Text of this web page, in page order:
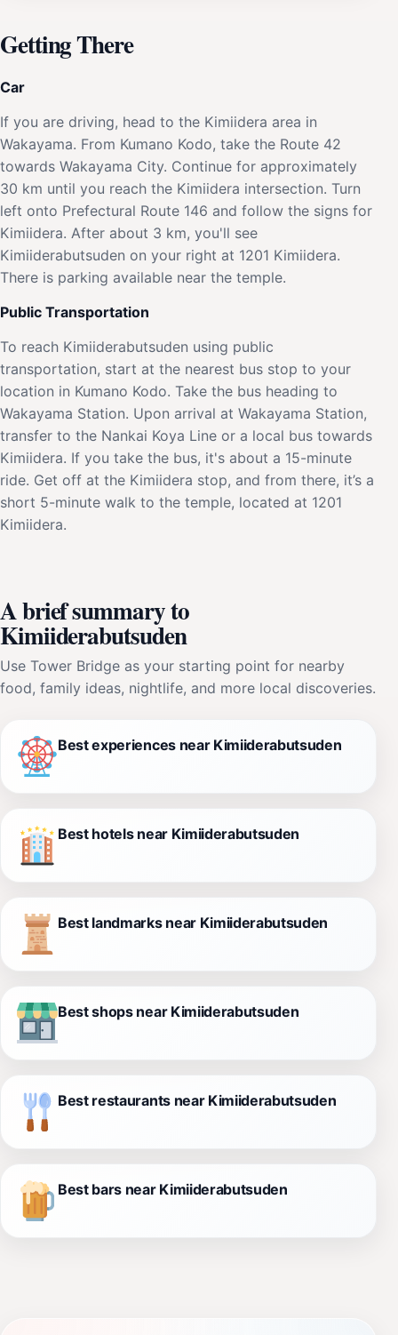
Getting There
Car
If you are driving, head to the Kimiidera area in
Wakayama. From Kumano Kodo, take the Route 42
towards Wakayama City. Continue for approximately
30 km until you reach the Kimiidera intersection. Turn
left onto Prefectural Route 146 and follow the signs for
Kimiidera. After about 3 km, you'll see
Kimiiderabutsuden on your right at 1201 Kimiidera.
There is parking available near the temple.
Public Transportation
To reach Kimiiderabutsuden using public
transportation, start at the nearest bus stop to your
location in Kumano Kodo. Take the bus heading to
Wakayama Station. Upon arrival at Wakayama Station,
transfer to the Nankai Koya Line or a local bus towards
Kimiidera. If you take the bus, it's about a 15-minute
ride. Get off at the Kimiidera stop, and from there, it’s a
short 5-minute walk to the temple, located at 1201
Kimiidera.
A brief summary to
Kimiiderabutsuden
Use Tower Bridge as your starting point for nearby
food, family ideas, nightlife, and more local discoveries.
Best experiences near Kimiiderabutsuden
Best hotels near Kimiiderabutsuden
Best landmarks near Kimiiderabutsuden
Best shops near Kimiiderabutsuden
Best restaurants near Kimiiderabutsuden
Best bars near Kimiiderabutsuden